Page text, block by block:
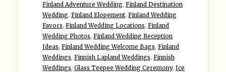
Finland Adventure Wedding, Finland Destination
Wedding, Finland Elopement, Finland Wedding
Favors, Finland Wedding Locations, Finland
Wedding Photos, Finland Wedding Reception
Ideas, Finland Wedding Welcome Bags, Finland
Weddings, Finnish Lapland Weddings, Finnish
Weddings, Glass Teepee Wedding Ceremony, Ice